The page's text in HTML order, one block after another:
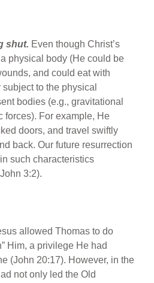
shut. Even though Christ’s
physical body (He could be
and could eat with
to the physical
bodies (e.g., gravitational
forces). For example, He
doors, and travel swiftly
back. Our future resurrection
such characteristics
3:2).
allowed Thomas to do
Him, a privilege He had
(John 20:17). However, in the
not only led the Old